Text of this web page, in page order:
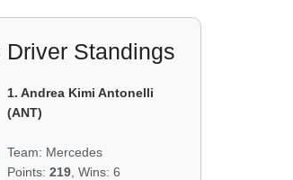
Driver Standings
1. Andrea Kimi Antonelli
(ANT)
Team: Mercedes
Points: 219 , Wins: 6